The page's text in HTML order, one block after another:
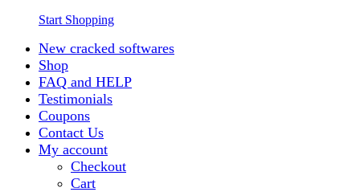
Start Shopping
New cracked softwares
Shop
FAQ and HELP
Testimonials
Coupons
Contact Us
My account
Checkout
Cart